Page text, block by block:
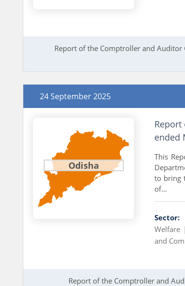
Report of the Comptroller and Auditor
24 September 2025
Odisha
ended
This
to bring
of...
Sector:
Welfare |
and
Report of the Comptroller and